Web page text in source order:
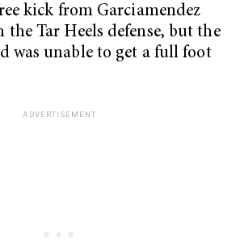
kick from Garciamendez
Tar Heels defense, but the
was unable to get a full foot